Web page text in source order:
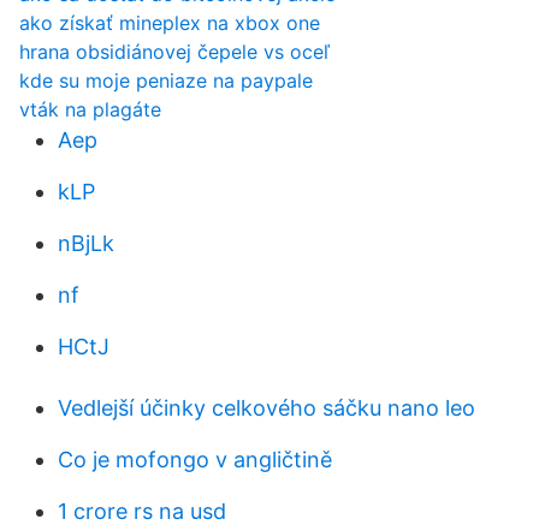
ako získať mineplex na xbox one
hrana obsidiánovej čepele vs oceľ
kde su moje peniaze na paypale
vták na plagáte
Aep
kLP
nBjLk
nf
HCtJ
Vedlejší účinky celkového sáčku nano leo
Co je mofongo v angličtině
1 crore rs na usd